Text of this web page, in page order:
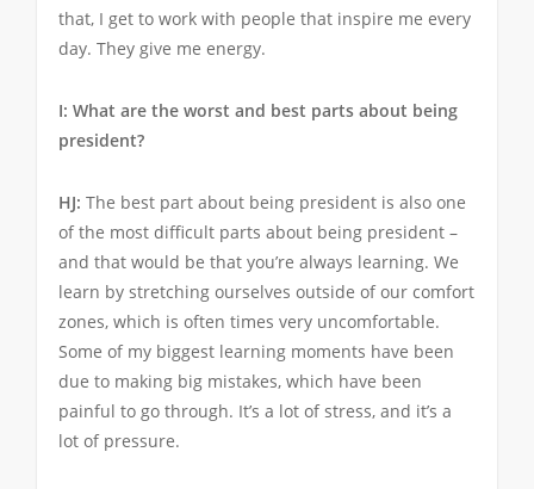
that, I get to work with people that inspire me every
day. They give me energy.
I: What are the worst and best parts about being
president?
HJ: The best part about being president is also one
of the most difficult parts about being president –
and that would be that you’re always learning. We
learn by stretching ourselves outside of our comfort
zones, which is often times very uncomfortable.
Some of my biggest learning moments have been
due to making big mistakes, which have been
painful to go through. It’s a lot of stress, and it’s a
lot of pressure.